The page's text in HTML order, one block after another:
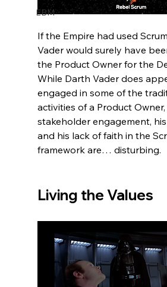
EBM
If the Empire had used
Vader would surely have
the Product Owner for the
While Darth Vader does
engaged in some of the
activities of a Product Owner,
stakeholder engagement,
and his lack of faith in the
framework are… disturbing.
Living the Values